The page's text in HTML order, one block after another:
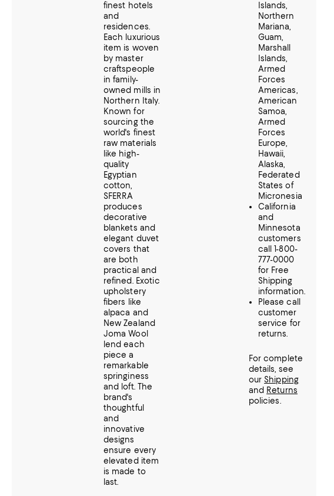
finest hotels
and
residences.
Each luxurious
item is woven
by master
craftspeople
in family-
owned mills in
Northern Italy.
Known for
sourcing the
world's finest
raw materials
like high-
quality
Egyptian
cotton,
SFERRA
produces
decorative
blankets and
elegant duvet
covers that
are both
practical and
refined.
Exotic
upholstery
fibers like
alpaca and
New Zealand
Joma Wool
lend each
piece a
remarkable
springiness
and loft. The
brand's
thoughtful
and
innovative
designs
ensure every
elevated item
is made to
last.
Islands,
Northern
Mariana,
Guam,
Marshall
Islands,
Armed
Forces
Americas,
American
Samoa,
Armed
Forces
Europe,
Hawaii,
Alaska,
Federated
States of
Micronesia
California
and
Minnesota
customers
call 1-800-
777-0000
for Free
Shipping
information.
Please call
customer
service for
returns.
For complete
details, see
our Shipping
and Returns
policies.